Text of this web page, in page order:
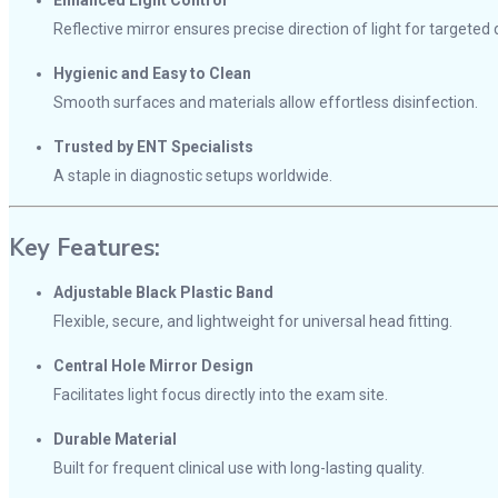
Reflective mirror ensures precise direction of light for targeted
Hygienic and Easy to Clean
Smooth surfaces and materials allow effortless disinfection.
Trusted by ENT Specialists
A staple in diagnostic setups worldwide.
Key Features:
Adjustable Black Plastic Band
Flexible, secure, and lightweight for universal head fitting.
Central Hole Mirror Design
Facilitates light focus directly into the exam site.
Durable Material
Built for frequent clinical use with long-lasting quality.